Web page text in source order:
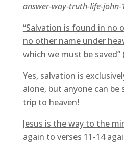
answer-way-truth-life-john-
“Salvation is found in no
no other name under
which we must be saved”
Yes, salvation is
alone, but anyone can be
trip to heaven!
Jesus is the way to the
again to verses 11-14